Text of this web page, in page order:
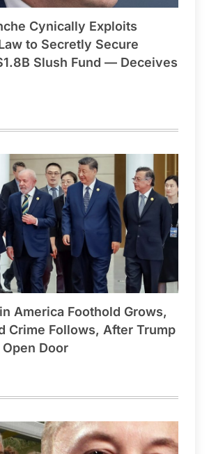
Cynically Exploits
to Secretly Secure
Slush Fund — Deceives
America Foothold Grows,
Crime Follows, After Trump
Door